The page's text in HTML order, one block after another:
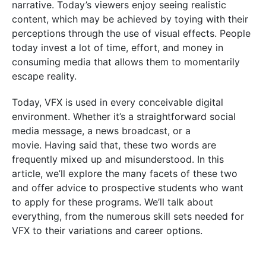
narrative. Today’s viewers enjoy seeing realistic
content, which may be achieved by toying with their
perceptions through the use of visual effects. People
today invest a lot of time, effort, and money in
consuming media that allows them to momentarily
escape reality.
Today, VFX is used in every conceivable digital
environment. Whether it’s a straightforward social
media message, a news broadcast, or a
movie. Having said that, these two words are
frequently mixed up and misunderstood. In this
article, we’ll explore the many facets of these two
and offer advice to prospective students who want
to apply for these programs. We’ll talk about
everything, from the numerous skill sets needed for
VFX to their variations and career options.